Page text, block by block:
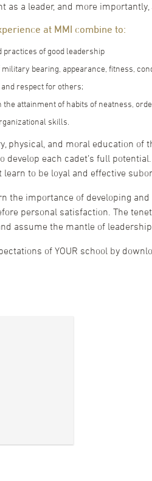
as a leader, and more importantly,
at MMI combine to:
of good leadership
bearing, appearance, fitness,
respect for others;
attainment of habits of neatness,
skills.
physical, and moral education
develop each cadet’s full
to be loyal and effective
the importance of developing
personal satisfaction. The
assume the mantle of leadership.
of YOUR school by